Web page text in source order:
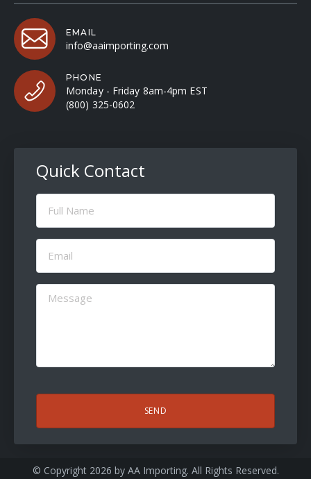
EMAIL
info@aaimporting.com
PHONE
Monday - Friday 8am-4pm EST
(800) 325-0602
Quick Contact
Full
Name
Email
(Required)
Message
(Required)
© Copyright 2026 by AA Importing. All Rights Reserved.